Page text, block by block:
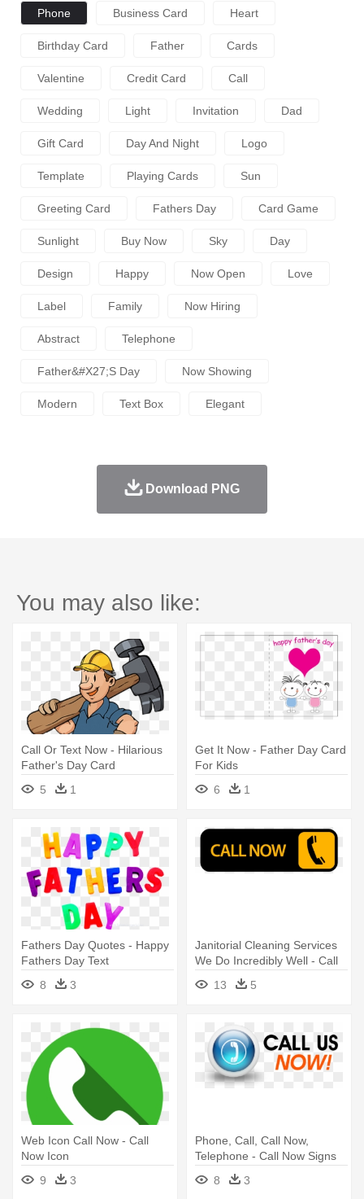
Phone Business Card Heart
Birthday Card Father Cards
Valentine Credit Card Call
Wedding Light Invitation Dad
Gift Card Day And Night Logo
Template Playing Cards Sun
Greeting Card Fathers Day Card Game
Sunlight Buy Now Sky Day
Design Happy Now Open Love
Label Family Now Hiring
Abstract Telephone
Father&#x27;s Day Now Showing
Modern Text Box Elegant
Download PNG
You may also like:
Call Or Text Now - Hilarious
Father's Day Card
5
1
Get It Now - Father Day Card
For Kids
6
1
Fathers Day Quotes - Happy
Fathers Day Text
8
3
Janitorial Cleaning Services
We Do Incredibly Well - Call
Now Button Png
13 5
Web Icon Call Now - Call
Now Icon
9
3
Phone, Call, Call Now,
Telephone - Call Now Signs
8
3